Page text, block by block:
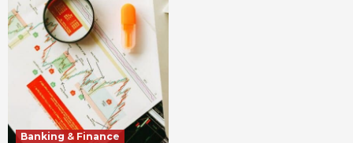
Banking & Finance